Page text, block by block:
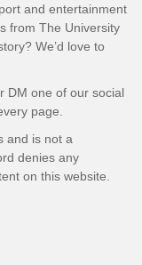
and entertainment
from The University
We’d love to
DM one of our social
page.
and is not a
denies any
on this website.